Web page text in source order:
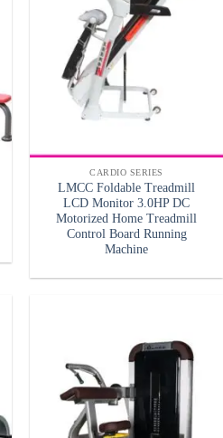
CARDIO SERIES
LMCC Foldable Treadmill
LCD Monitor 3.0HP DC
Motorized Home Treadmill
Control Board Running
Machine